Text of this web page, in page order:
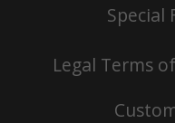
Special
Legal Terms